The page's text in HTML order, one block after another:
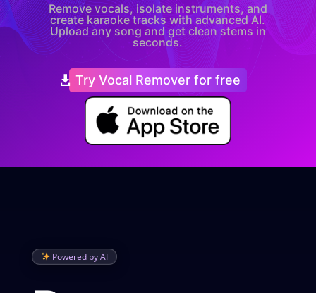
Remove vocals, isolate instruments, and
create karaoke tracks with advanced AI.
Upload any song and get clean stems in
seconds.
Try Vocal Remover for free
Powered by AI